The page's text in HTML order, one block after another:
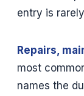
entry is
Repairs,
most
names the